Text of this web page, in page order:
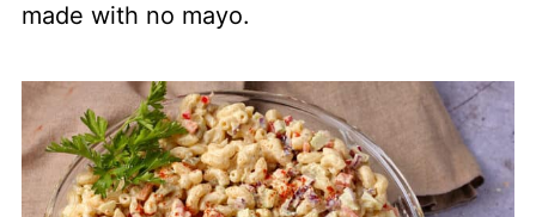
made with no mayo.